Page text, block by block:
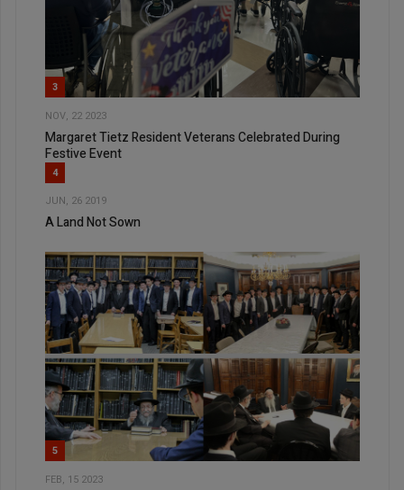
3
NOV, 22 2023
Margaret Tietz Resident Veterans Celebrated During
Festive Event
4
JUN, 26 2019
A Land Not Sown
5
FEB, 15 2023